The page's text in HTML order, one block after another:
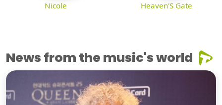
Nicole Heaven'S Gate
News from the music's world